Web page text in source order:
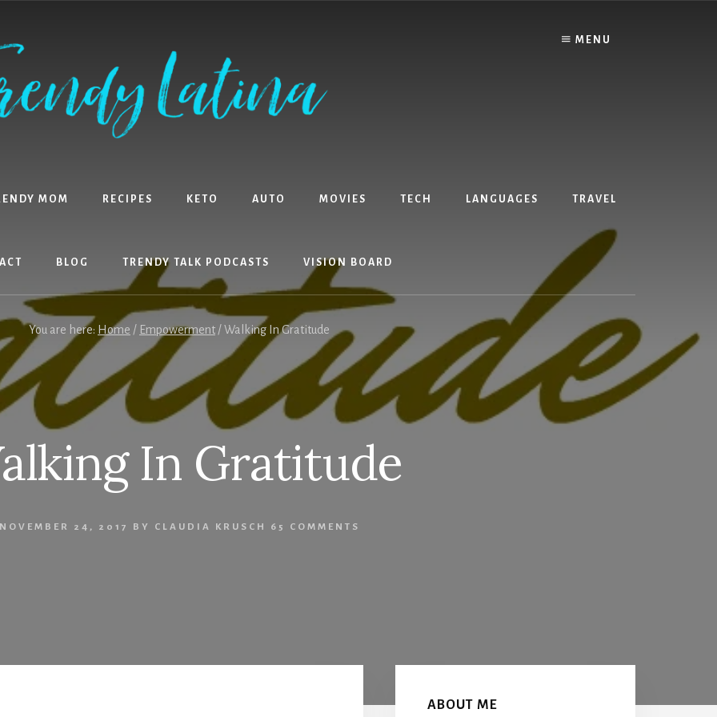
MENU
MOM RECIPES KETO AUTO MOVIES TECH LANGUAGES TRAVEL
BLOG TRENDY TALK PODCASTS VISION BOARD
You are here: Home / Empowerment / Walking In Gratitude
In Gratitude
24, 2017 BY CLAUDIA KRUSCH 65 COMMENTS
ABOUT ME